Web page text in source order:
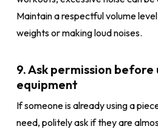
Maintain a respectful volume
weights or making loud noises.
9. Ask permission before
equipment
If someone is already using a
need, politely ask if they are